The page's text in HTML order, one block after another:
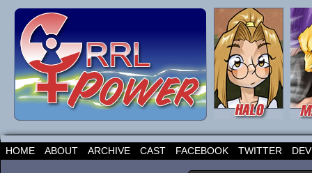
HOME ABOUT ARCHIVE CAST FACEBOOK TWITTER